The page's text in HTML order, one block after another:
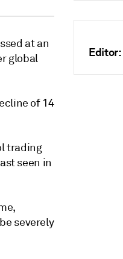
at an
global
of 14
trading
seen in
severely
Editor: